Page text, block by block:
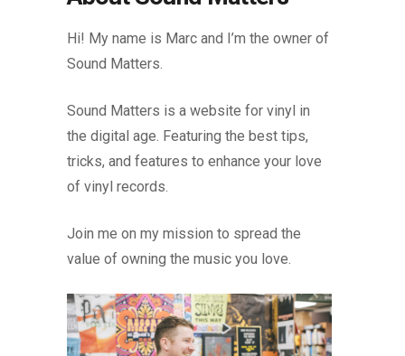
Hi! My name is Marc and I’m the owner of
Sound Matters.
Sound Matters is a website for vinyl in
the digital age. Featuring the best tips,
tricks, and features to enhance your love
of vinyl records.
Join me on my mission to spread the
value of owning the music you love.